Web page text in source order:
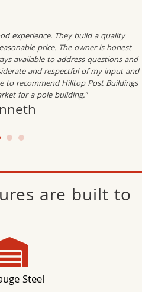
experience. They build a quality
price. The owner is honest
available to address questions and
and respectful of my input and
to recommend Hilltop Post Buildings
for a pole building."
are built to
Steel